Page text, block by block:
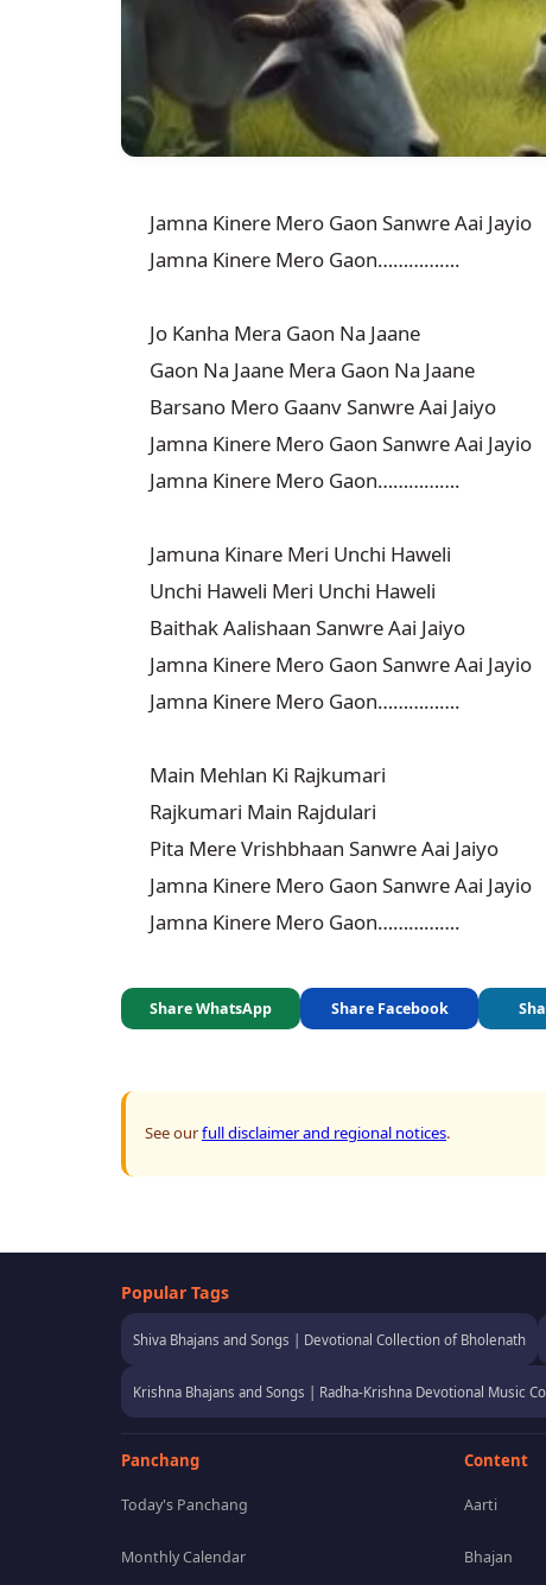
Jamna Kinere Mero Gaon Sanwre Aai Jayio
Jamna Kinere Mero Gaon…………….
Jo Kanha Mera Gaon Na Jaane
Gaon Na Jaane Mera Gaon Na Jaane
Barsano Mero Gaanv Sanwre Aai Jaiyo
Jamna Kinere Mero Gaon Sanwre Aai Jayio
Jamna Kinere Mero Gaon…………….
Jamuna Kinare Meri Unchi Haweli
Unchi Haweli Meri Unchi Haweli
Baithak Aalishaan Sanwre Aai Jaiyo
Jamna Kinere Mero Gaon Sanwre Aai Jayio
Jamna Kinere Mero Gaon…………….
Main Mehlan Ki Rajkumari
Rajkumari Main Rajdulari
Pita Mere Vrishbhaan Sanwre Aai Jaiyo
Jamna Kinere Mero Gaon Sanwre Aai Jayio
Jamna Kinere Mero Gaon…………….
Share WhatsApp Share Facebook
See ourfull disclaimer and regional notices.
Popular Tags
Shiva Bhajans and Songs | Devotional Collection of Bholenath
Krishna Bhajans and Songs | Radha-Krishna Devotional Music
Panchang
Today's Panchang
Monthly Calendar
Content
Aarti
Bhajan